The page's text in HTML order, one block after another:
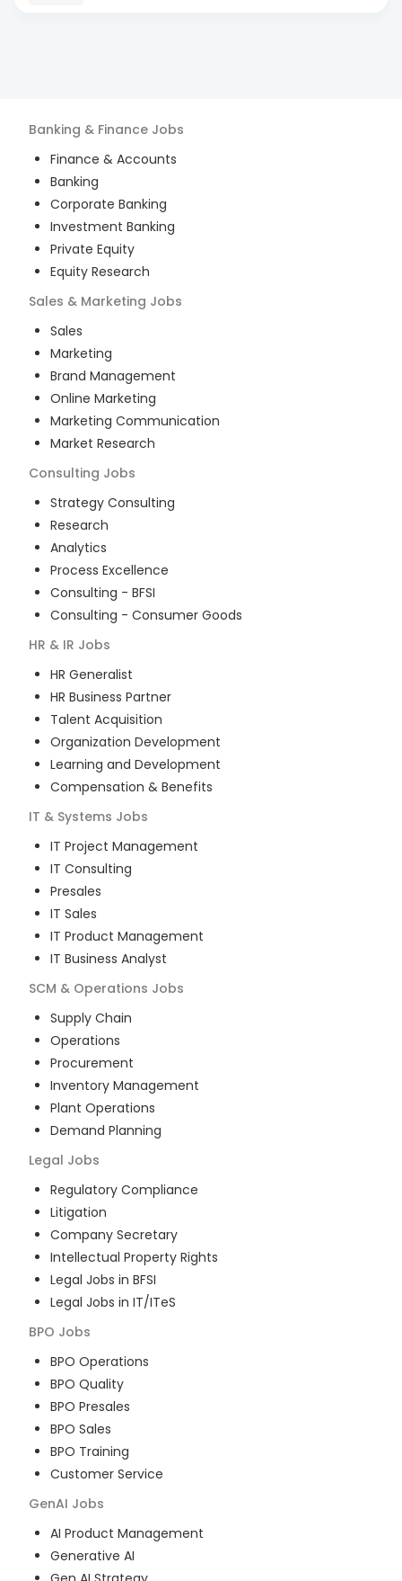
Banking & Finance Jobs
Finance & Accounts
Banking
Corporate Banking
Investment Banking
Private Equity
Equity Research
Sales & Marketing Jobs
Sales
Marketing
Brand Management
Online Marketing
Marketing Communication
Market Research
Consulting Jobs
Strategy Consulting
Research
Analytics
Process Excellence
Consulting - BFSI
Consulting - Consumer Goods
HR & IR Jobs
HR Generalist
HR Business Partner
Talent Acquisition
Organization Development
Learning and Development
Compensation & Benefits
IT & Systems Jobs
IT Project Management
IT Consulting
Presales
IT Sales
IT Product Management
IT Business Analyst
SCM & Operations Jobs
Supply Chain
Operations
Procurement
Inventory Management
Plant Operations
Demand Planning
Legal Jobs
Regulatory Compliance
Litigation
Company Secretary
Intellectual Property Rights
Legal Jobs in BFSI
Legal Jobs in IT/ITeS
BPO Jobs
BPO Operations
BPO Quality
BPO Presales
BPO Sales
BPO Training
Customer Service
GenAI Jobs
AI Product Management
Generative AI